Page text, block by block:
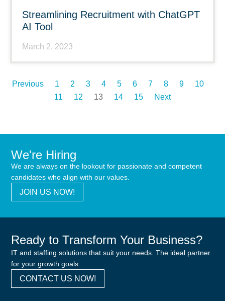
Streamlining Recruitment with ChatGPT
AI Tool
March 2, 2023
Previous 1 2 3 4 5 6 7 8 9
10
11
12 13 14 15 Next
We're Hiring
We are always on the lookout for passionate and competent
candidates who align with our values.
JOIN US NOW!
Ready to Transform Your Business?
IT and staffing solutions that suit your needs. The ideal partner
for your growth goals
CONTACT US NOW!